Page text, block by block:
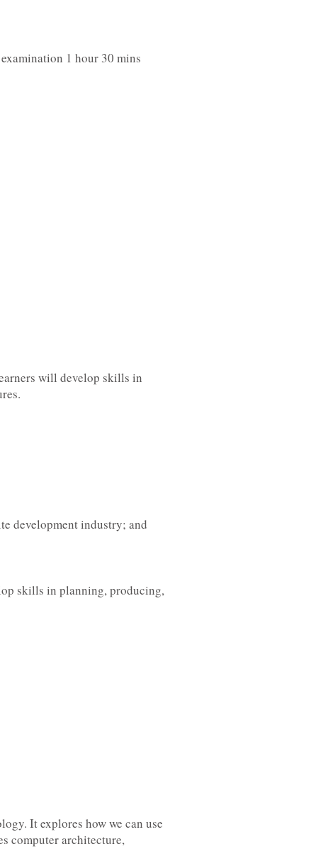
1 hour 30 mins
will develop skills in
development industry; and
skills in planning, producing,
It explores how we can use
computer architecture,